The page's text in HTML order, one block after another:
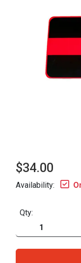
$34.00
Availability:
Qty: